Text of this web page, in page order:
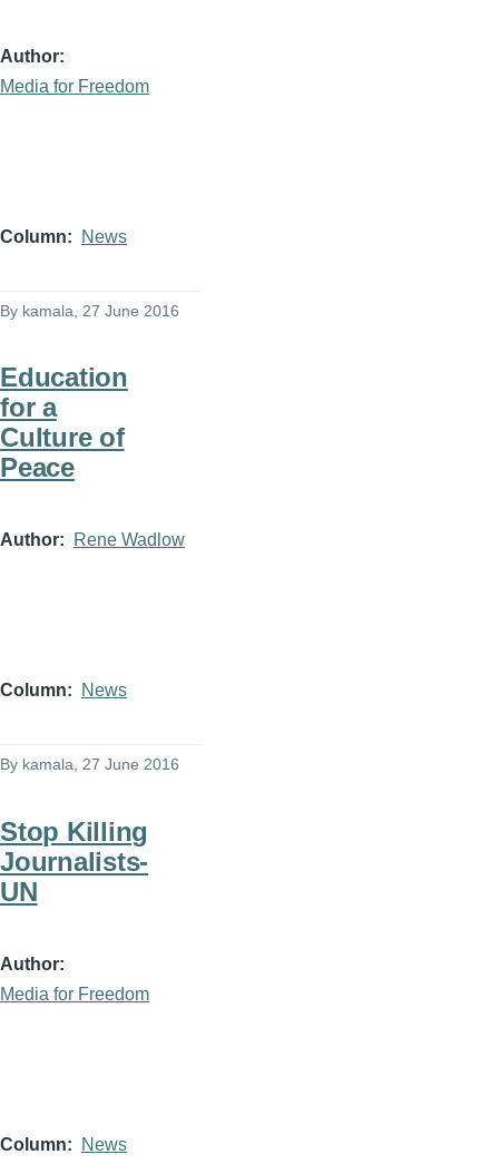
Author
Media for Freedom
Column News
By kamala , 27 June 2016
Education
for a
Culture of
Peace
Author Rene Wadlow
Column News
By kamala, 27 June 2016
Stop Killing
Journalists-
UN
Author
Media for Freedom
Column News